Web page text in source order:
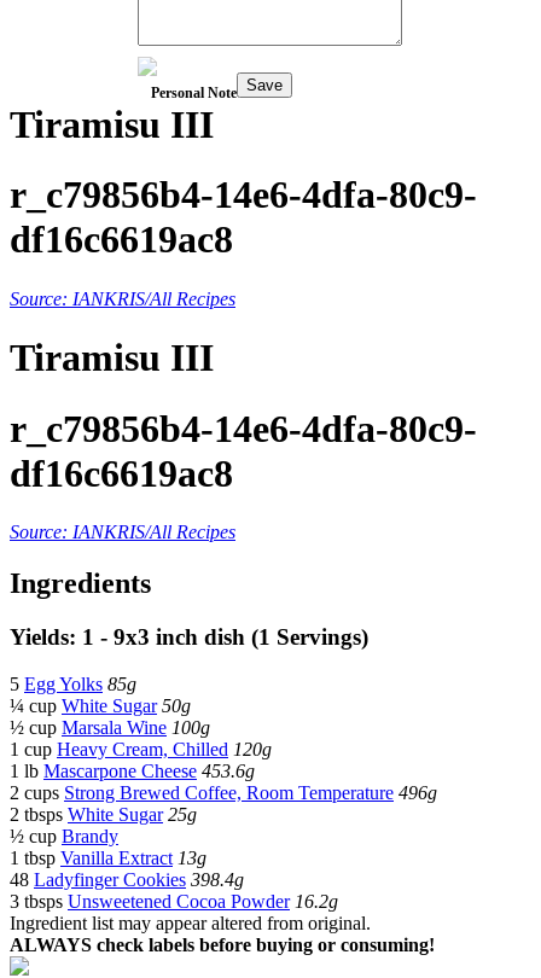
Personal Note Save
Tiramisu III
r_c79856b4-14e6-4dfa-80c9-
df16c6619ac8
Source: IANKRIS/All Recipes
Tiramisu III
r_c79856b4-14e6-4dfa-80c9-
df16c6619ac8
Source: IANKRIS/All Recipes
Ingredients
Yields: 1 - 9x3 inch dish (1 Servings)
5 Egg Yolks 85g
¼ cup White Sugar50g
½ cup Marsala Wine 100g
1 cup Heavy Cream, Chilled 120g
1 lb Mascarpone Cheese 453.6g
2 cups Strong Brewed Coffee, Room Temperature 496g
2 tbsps White Sugar25g
½ cup Brandy
1 tbsp Vanilla Extract 13g
48 Ladyfinger Cookies 398.4g
3 tbsps Unsweetened Cocoa Powder16.2g
Ingredient list may appear altered from original.
ALWAYS check labels before buying or consuming!